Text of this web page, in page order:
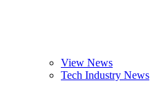
View News
Tech Industry News